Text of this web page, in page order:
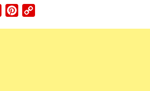
TelegramPinterest